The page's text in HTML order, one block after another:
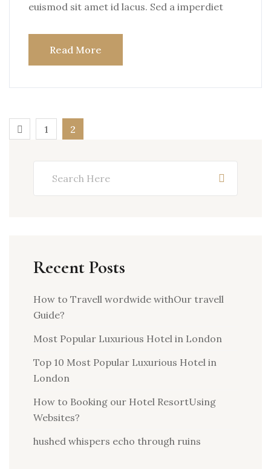
euismod sit amet id lacus. Sed a imperdiet
Read More
1 2
Recent Posts
How to Travell wordwide withOur travell
Guide?
Most Popular Luxurious Hotel in London
Top 10 Most Popular Luxurious Hotel in
London
How to Booking our Hotel ResortUsing
Websites?
hushed whispers echo through ruins